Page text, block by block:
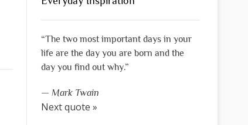
“The two most important days in your
life are the day you are born and the
day you find out why.”
— Mark Twain
Next quote »